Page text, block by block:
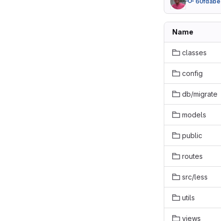
Name
classes
config
db/migrate
models
public
routes
src/less
utils
views